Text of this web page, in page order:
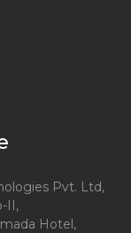
Pvt. Ltd,
II,
Hotel,